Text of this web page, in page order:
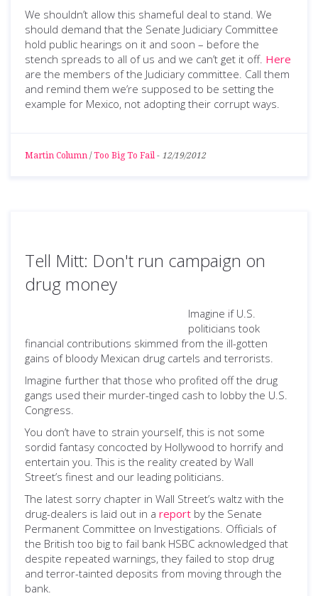
We shouldn’t allow this shameful deal to stand. We
should demand that the Senate Judiciary Committee
hold public hearings on it and soon – before the
stench spreads to all of us and we can’t get it off. Here
are the members of the Judiciary committee. Call them
and remind them we’re supposed to be setting the
example for Mexico, not adopting their corrupt ways.
Martin Column / Too Big To Fail - 12/19/2012
Tell Mitt: Don't run campaign on
drug money
Imagine if U.S.
politicians took
financial contributions skimmed from the ill-gotten
gains of bloody Mexican drug cartels and terrorists.
Imagine further that those who profited off the drug
gangs used their murder-tinged cash to lobby the U.S.
Congress.
You don’t have to strain yourself, this is not some
sordid fantasy concocted by Hollywood to horrify and
entertain you. This is the reality created by Wall
Street’s finest and our leading politicians.
The latest sorry chapter in Wall Street’s waltz with the
drug-dealers is laid out in a report by the Senate
Permanent Committee on Investigations. Officials of
the British too big to fail bank HSBC acknowledged that
despite repeated warnings, they failed to stop drug
and terror-tainted deposits from moving through the
bank.